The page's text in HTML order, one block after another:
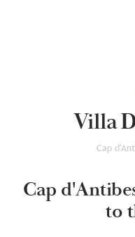
Villa
Cap
Cap
to